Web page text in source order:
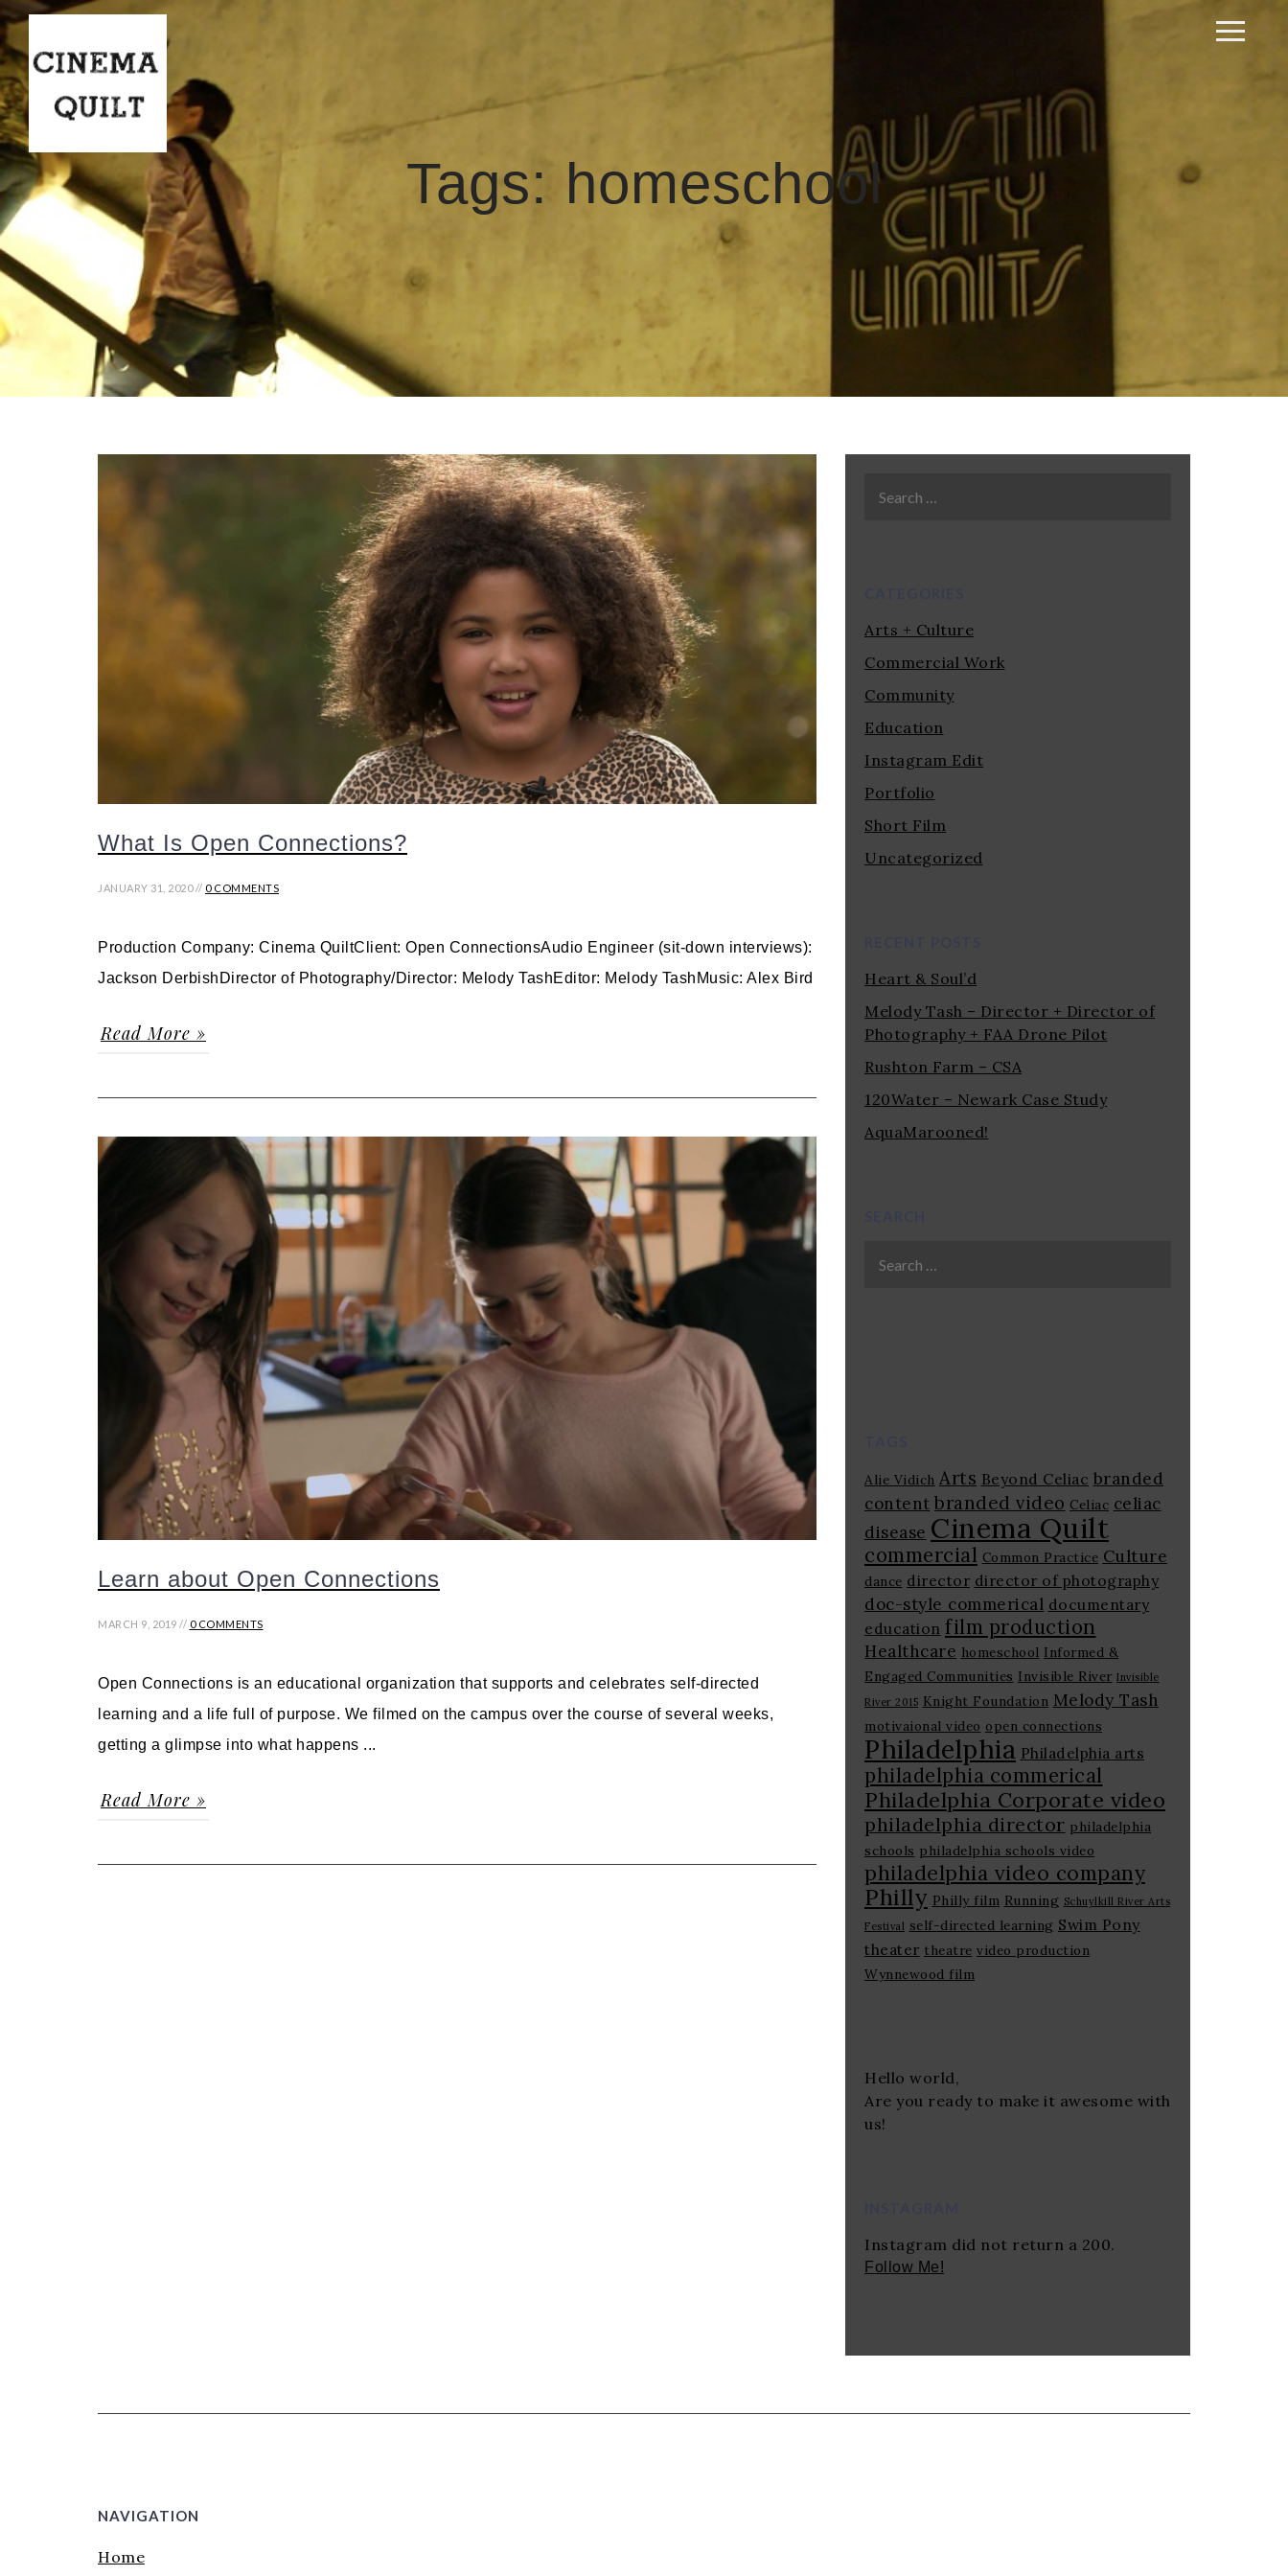
Our Process
Portfolio
Tags: homeschool
What Is Open Connections?
JANUARY 31, 2020 // 0 COMMENTS
Production Company: Cinema QuiltClient: Open ConnectionsAudio Engineer (sit-down interviews):
Jackson DerbishDirector of Photography/Director: Melody TashEditor: Melody TashMusic: Alex Bird
Read More »
Learn about Open Connections
MARCH 9, 2019 // 0 COMMENTS
Open Connections is an educational organization that supports and celebrates self-directed
learning and a life full of purpose. We filmed on the campus over the course of several weeks,
getting a glimpse into what happens ...
Read More »
Arts + Culture
Commercial Work
Community
Education
Instagram Edit
Portfolio
Short Film
Uncategorized
Heart & Soul’d
Melody Tash – Director + Director of
Photography + FAA Drone Pilot
Rushton Farm – CSA
120Water – Newark Case Study
AquaMarooned!
Alie Vidich Arts Beyond Celiac branded
content branded video Celiac celiac
disease Cinema Quilt
commercial Common Practice Culture
dance director director of photography
doc-style commerical documentary
education film production
Healthcare homeschool Informed &
Engaged Communities Invisible River Invisible
River 2015 Knight Foundation Melody Tash
motivaional video open connections
Philadelphia Philadelphia arts
philadelphia commerical
Philadelphia Corporate video
philadelphia director philadelphia
schools philadelphia schools video
philadelphia video company
Philly Philly film Running Schuylkill River Arts
Festival self-directed learning Swim Pony
theater theatre video production
Wynnewood film
Hello world,
Are you ready to make it awesome with
us!
Instagram did not return a 200.
Follow Me!
NAVIGATION
Home